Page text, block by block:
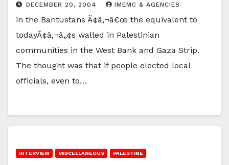
DECEMBER 20, 2004 IMEMC & AGENCIES
in the Bantustans Ã¢â‚¬â€œ the equivalent to
todayÃ¢â‚¬â„¢s walled in Palestinian
communities in the West Bank and Gaza Strip.
The thought was that if people elected local
officials, even to…
INTERVIEW MISCELLANEOUS PALESTINE